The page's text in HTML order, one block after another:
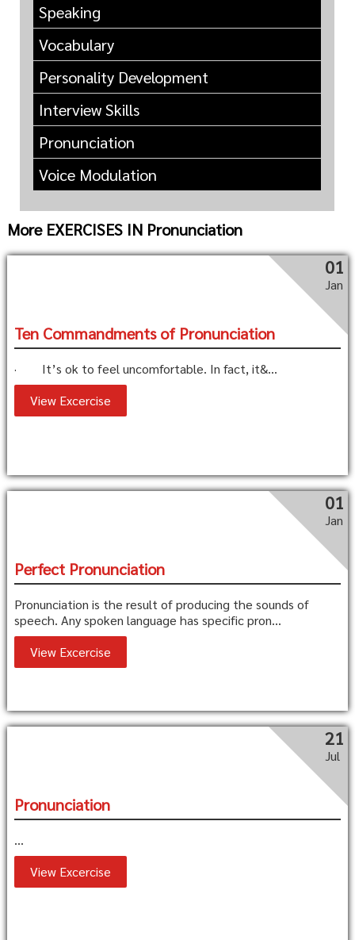
Speaking
Vocabulary
Personality Development
Interview Skills
Pronunciation
Voice Modulation
More EXERCISES IN Pronunciation
01
Jan
Ten Commandments of Pronunciation
· It’s ok to feel uncomfortable. In fact, it&...
View Excercise
01
Jan
Perfect Pronunciation
Pronunciation is the result of producing the sounds of
speech. Any spoken language has specific pron...
View Excercise
21
Jul
Pronunciation
...
View Excercise